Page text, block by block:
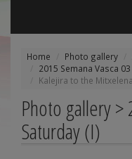
Home Photo gallery
2015 Semana Vasca
Kalejira to the
Photo gallery >
Saturday (I)